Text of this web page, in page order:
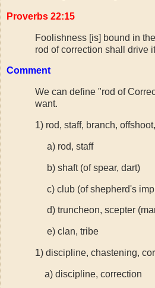
Proverbs 22:15
Foolishness [is] bound in
rod of correction shall drive
Comment
We can define "rod of
want.
1) rod, staff, branch,
a) rod, staff
b) shaft (of spear, dart)
c) club (of shepherd's
d) truncheon, scepter
e) clan, tribe
1) discipline, chastening,
a) discipline, correction